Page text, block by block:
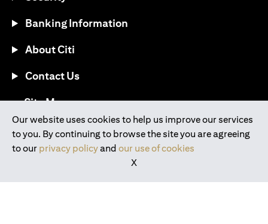
Our website uses cookies to help us improve our services
to you. By continuing to browse the site you are agreeing
to our privacy policyand our use of cookies
X
Banking Information
About Citi
Contact Us
Site Map(opens in a new tab)
Download the Citi Mobile® App